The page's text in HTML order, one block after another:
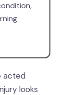
acted
looks